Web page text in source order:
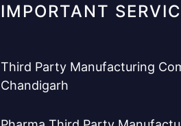
IMPORTANT
Third Party Manufacturing
Chandigarh